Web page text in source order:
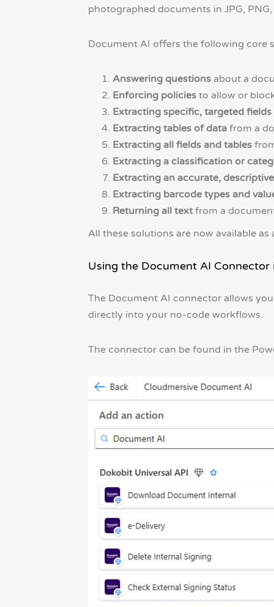
photographed documents in JPG,
Document AI offers the following core
Answering questionsabout a
Enforcing policiesto allow or
Extracting specific, targeted fields
Extracting tables of datafrom a
Extracting all fields and tables
Extracting a classification or
Extracting an accurate,
Extracting barcode types and
Returning all textfrom a
All these solutions are now available
Using the Document AI
The Document AI connector allows
directly into your no-code workflows.
The connector can be found in the